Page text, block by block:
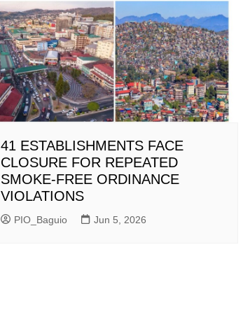
41 ESTABLISHMENTS FACE
CLOSURE FOR REPEATED
SMOKE-FREE ORDINANCE
VIOLATIONS
PIO_Baguio Jun 5, 2026